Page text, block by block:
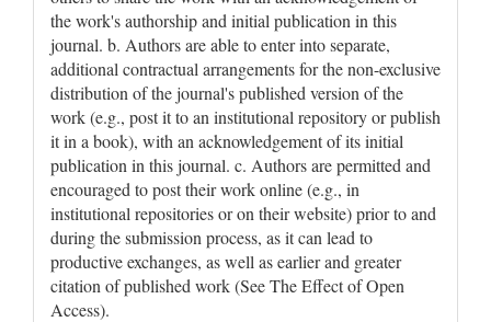
the work's authorship and initial publication in this
journal. b. Authors are able to enter into separate,
additional contractual arrangements for the non-exclusive
distribution of the journal's published version of the
work (e.g., post it to an institutional repository or publish
it in a book), with an acknowledgement of its initial
publication in this journal. c. Authors are permitted and
encouraged to post their work online (e.g., in
institutional repositories or on their website) prior to and
during the submission process, as it can lead to
productive exchanges, as well as earlier and greater
citation of published work (See The Effect of Open
Access).